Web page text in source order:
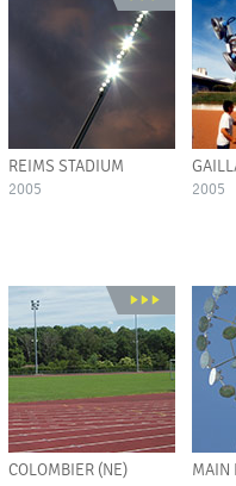
REIMS STADIUM
2005 2005
COLOMBIER (NE)
MAIN